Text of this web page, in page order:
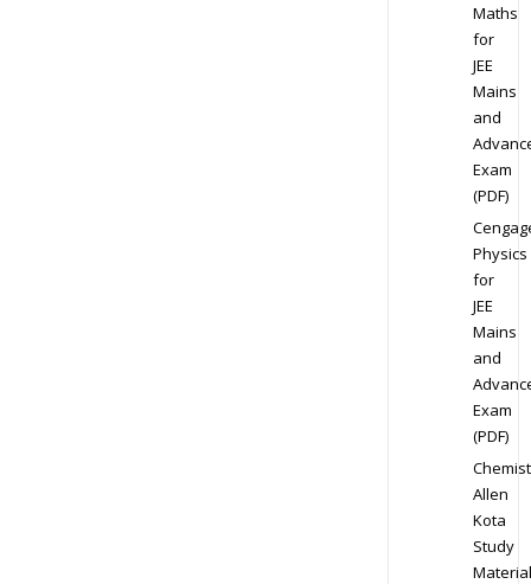
Maths
for
JEE
Mains
and
Exam
(PDF)
Physics
for
JEE
Mains
and
Exam
(PDF)
Allen
Kota
Study
Material